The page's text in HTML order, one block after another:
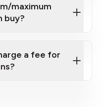
maximum
buy?
a fee for